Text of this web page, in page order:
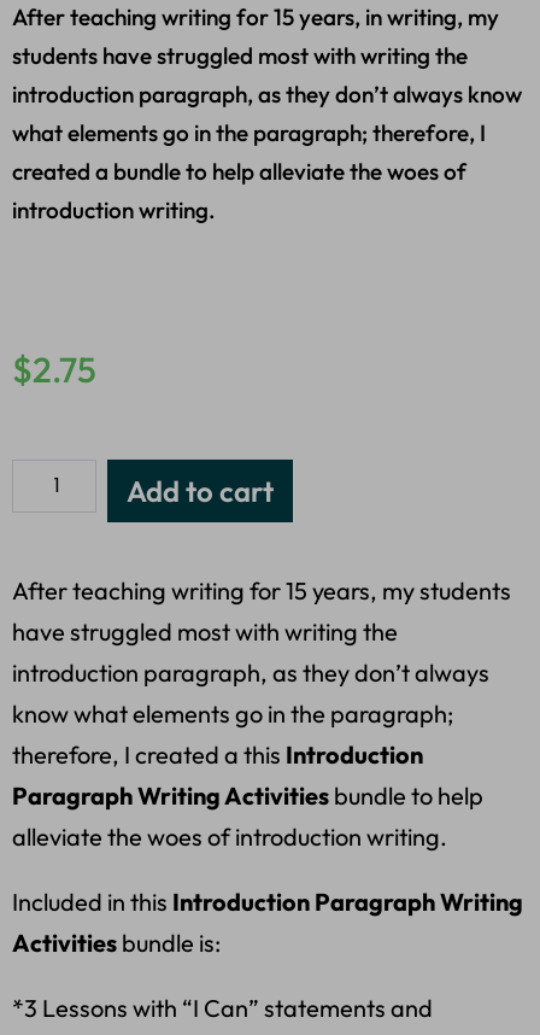
After teaching writing for 15 years, in writing, my
students have struggled most with writing the
introduction paragraph, as they don’t always know
what elements go in the paragraph; therefore, I
created a bundle to help alleviate the woes of
introduction writing.
$2.75
Add to cart
After teaching writing for 15 years, my students
have struggled most with writing the
introduction paragraph, as they don’t always
know what elements go in the paragraph;
therefore, I created a this Introduction
Paragraph Writing Activities bundle to help
alleviate the woes of introduction writing.
Included in this Introduction Paragraph Writing
Activities bundle is:
*3 Lessons with “I Can” statements and